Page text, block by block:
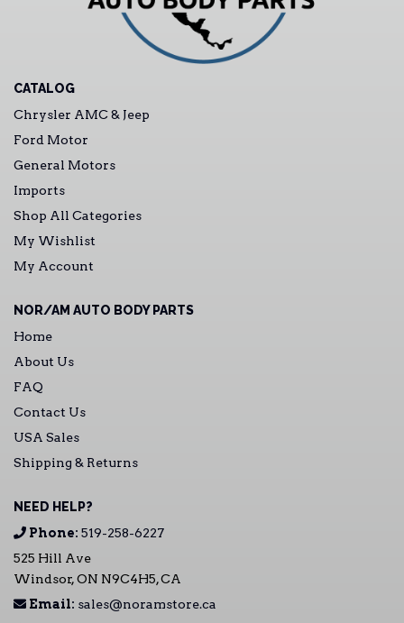
CATALOG
Chrysler AMC & Jeep
Ford Motor
General Motors
Imports
Shop All Categories
My Wishlist
My Account
NOR/AM AUTO BODY PARTS
Home
About Us
FAQ
Contact Us
USA Sales
Shipping & Returns
NEED HELP?
Phone: 519-258-6227
525 Hill Ave
Windsor, ON N9C4H5, CA
Email: sales@noramstore.ca